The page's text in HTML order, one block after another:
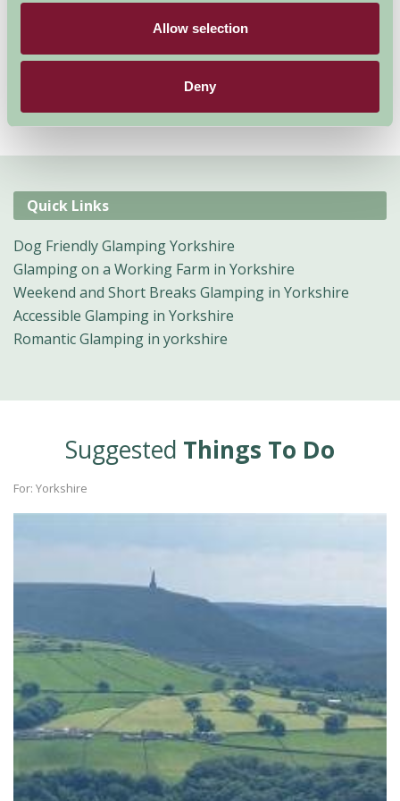
Allow selection
Deny
Quick Links
Dog Friendly Glamping Yorkshire
Glamping on a Working Farm in Yorkshire
Weekend and Short Breaks Glamping in Yorkshire
Accessible Glamping in Yorkshire
Romantic Glamping in yorkshire
Suggested Things To Do
For: Yorkshire